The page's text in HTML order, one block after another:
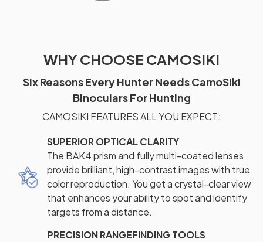
WHY CHOOSE CAMOSIKI
Six Reasons Every Hunter Needs CamoSiki
Binoculars For Hunting
CAMOSIKI FEATURES ALL YOU EXPECT:
SUPERIOR OPTICAL CLARITY
The BAK4 prism and fully multi-coated lenses
provide brilliant, high-contrast images with true
color reproduction. You get a crystal-clear view
that enhances your ability to spot and identify
targets from a distance.
PRECISION RANGEFINDING TOOLS